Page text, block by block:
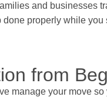
and businesses
properly while
from
manage your move